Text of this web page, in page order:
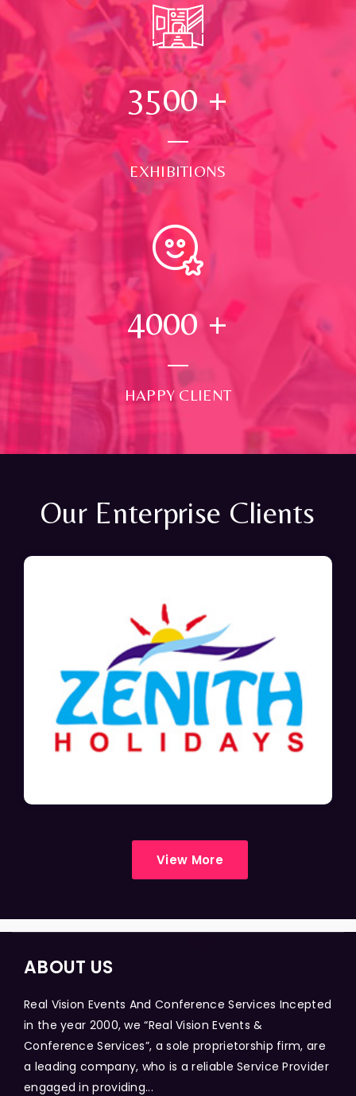
3500+
EXHIBITIONS
4000 +
HAPPY CLIENT
Our Enterprise Clients
View More
ABOUT US
Real Vision Events And Conference Services Incepted
in the year 2000, we “Real Vision Events &
Conference Services”, a sole proprietorship firm, are
a leading company, who is a reliable Service Provider
engaged in providing...